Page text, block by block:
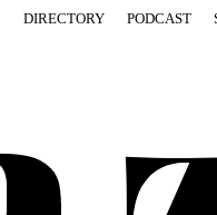
DIRECTORY PODCAST